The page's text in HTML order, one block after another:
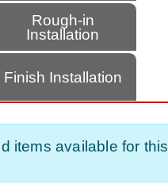
Rough-in
Installation
Finish Installation
items available for this